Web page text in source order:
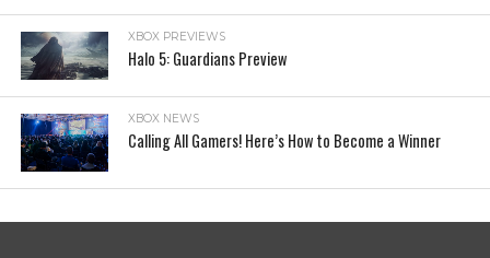
XBOX PREVIEWS
Halo 5: Guardians Preview
XBOX NEWS
Calling All Gamers! Here’s How to Become a Winner